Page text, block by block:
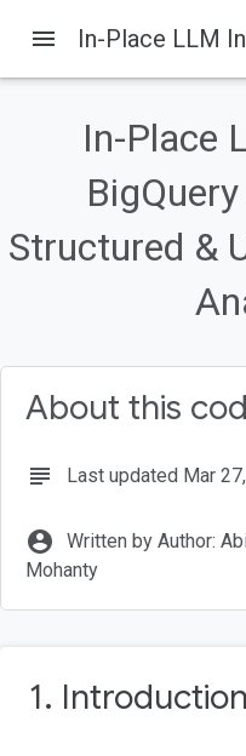
Introduction
What you'll build
Why BigQuery?
Requirements
Before you begin
menu
In-Place
Structured &
About this
subject Last updated Mar
account_circle
Written by Author:
Mohanty
1. Introduction